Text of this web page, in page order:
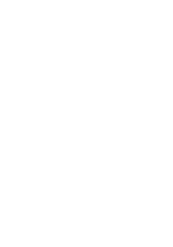
& playsuits